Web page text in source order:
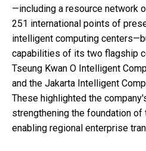
—including a resource network
251 international points of
intelligent computing
capabilities of its two flagship
Tseung Kwan O Intelligent
and the Jakarta Intelligent
These highlighted the
strengthening the foundation of
enabling regional enterprise